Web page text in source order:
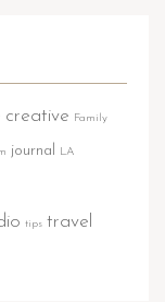
creative Family
journal LA
tips travel